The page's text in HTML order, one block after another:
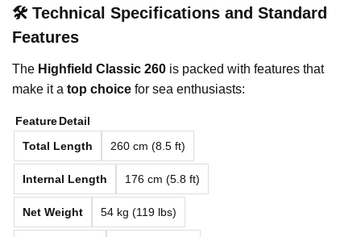
🛠️ Technical Specifications and Standard
Features
The Highfield Classic 260 is packed with features that
make it a top choice for sea enthusiasts:
FeatureDetail
Total Length
260 cm (8.5 ft)
Internal Length 176 cm (5.8 ft)
Net Weight 54 kg (119 lbs)